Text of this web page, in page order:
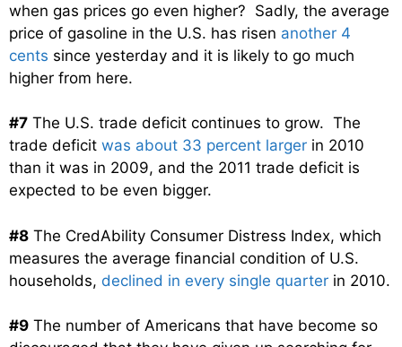
when gas prices go even higher? Sadly, the average
price of gasoline in the U.S. has risen another 4
cents since yesterday and it is likely to go much
higher from here.
#7 The U.S. trade deficit continues to grow. The
trade deficit was about 33 percent larger in 2010
than it was in 2009, and the 2011 trade deficit is
expected to be even bigger.
#8 The CredAbility Consumer Distress Index, which
measures the average financial condition of U.S.
households, declined in every single quarter in 2010.
#9 The number of Americans that have become so